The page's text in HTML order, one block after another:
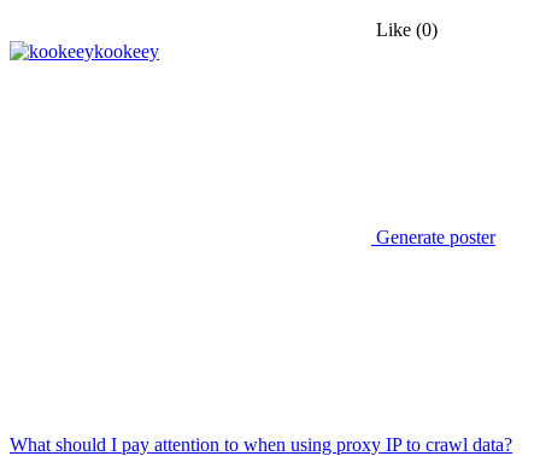
Like (0)
kookeey
Generate poster
What should I pay attention to when using proxy IP to crawl data?